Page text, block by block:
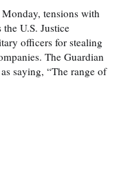
tensions with
U.S. Justice
officers for stealing
The Guardian
saying, “The range of